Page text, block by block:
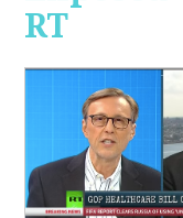
RT